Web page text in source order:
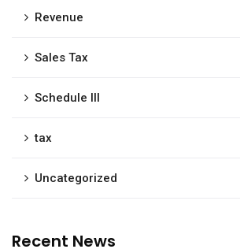
Revenue
Sales Tax
Schedule III
tax
Uncategorized
Recent News